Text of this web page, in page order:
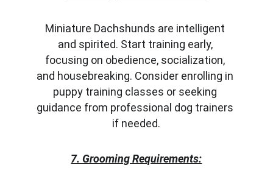
Miniature Dachshunds are intelligent
and spirited. Start training early,
focusing on obedience, socialization,
and housebreaking. Consider enrolling in
puppy training classes or seeking
guidance from professional dog trainers
if needed.
7. Grooming Requirements: